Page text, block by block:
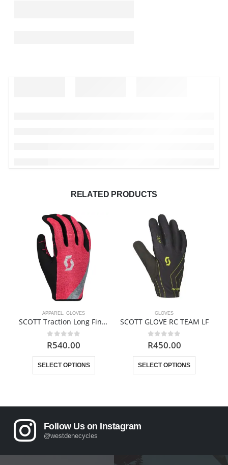
RELATED PRODUCTS
APPAREL,GLOVES
SCOTT Traction Long Finger Gloves
0 out of 5
R540.00
SELECT OPTIONS
This product has multiple variants. The options may be chosen on the product page
GLOVES
SCOTT GLOVE RC TEAM LF
0out of 5
R450.00
SELECT OPTIONS
This product has multiple variants. The options may be chosen on the product page
Follow Us on Instagram
@westdenecycles